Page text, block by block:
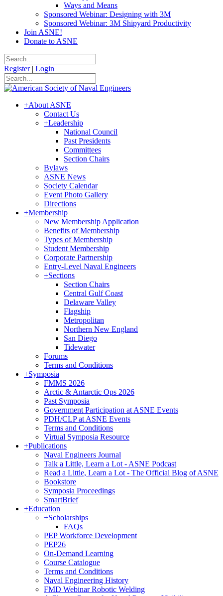
Ways and Means
Sponsored Webinar: Designing with 3M
Sponsored Webinar: 3M Shipyard Productivity
Join ASNE!
Donate to ASNE
Register | Login
+About ASNE
Contact Us
+Leadership
National Council
Past Presidents
Committees
Section Chairs
Bylaws
ASNE News
Society Calendar
Event Photo Gallery
Directions
+Membership
New Membership Application
Benefits of Membership
Types of Membership
Student Membership
Corporate Partnership
Entry-Level Naval Engineers
+Sections
Section Chairs
Central Gulf Coast
Delaware Valley
Flagship
Metropolitan
Northern New England
San Diego
Tidewater
Forums
Terms and Conditions
+Symposia
FMMS 2026
Arctic & Antarctic Ops 2026
Past Symposia
Government Participation at ASNE Events
PDH/CLP at ASNE Events
Terms and Conditions
Virtual Symposia Resource
+Publications
Naval Engineers Journal
Talk a Little, Learn a Lot - ASNE Podcast
Read a Little, Learn a Lot - The Official Blog of ASNE
Bookstore
Symposia Proceedings
SmartBrief
+Education
+Scholarships
FAQs
PEP Workforce Development
PEP26
On-Demand Learning
Course Catalogue
Terms and Conditions
Naval Engineering History
FMD Webinar Robotic Welding